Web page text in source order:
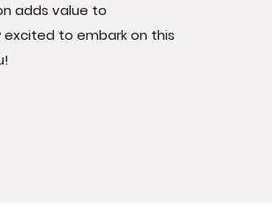
adds value to
excited to embark on this